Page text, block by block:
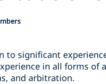
to significant
in all forms
and arbitration.